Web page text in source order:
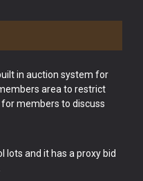
in auction system for
area to restrict
members to discuss
lots and it has a proxy bid